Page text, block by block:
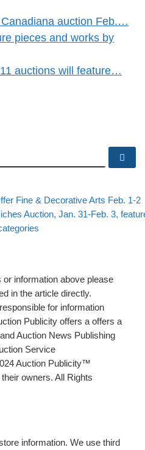
auction Feb.…
pieces and works by
auctions will feature…
Fine & Decorative Arts Feb. 1-2
Auction, Jan. 31-Feb. 3,
information above please
in the article directly.
for information
Publicity offers a offers a
Auction News Publishing
Service
Auction Publicity™
owners. All Rights
information. We use third